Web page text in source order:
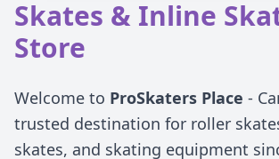
Skates & Inline
Store
Welcome to ProSkaters Place -
trusted destination for roller
skates, and skating equipment